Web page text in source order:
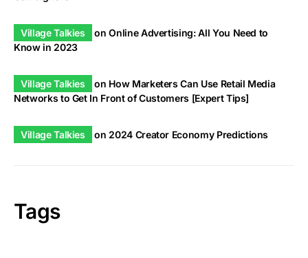
Village Talkies onOnline Advertising: All You Need to
Know in 2023
Village Talkies on How Marketers Can Use Retail Media
Networks to Get In Front of Customers [Expert Tips]
Village Talkies on 2024 Creator Economy Predictions
Tags